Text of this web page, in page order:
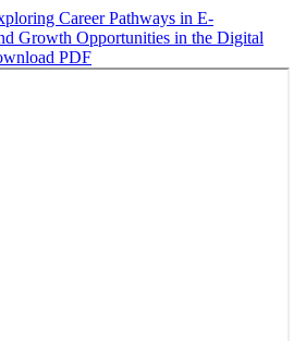
Career Pathways in E-
Growth Opportunities in the Digital
PDF